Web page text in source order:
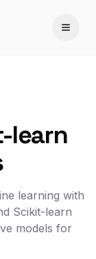
learn
learning with
Scikit-learn
models for